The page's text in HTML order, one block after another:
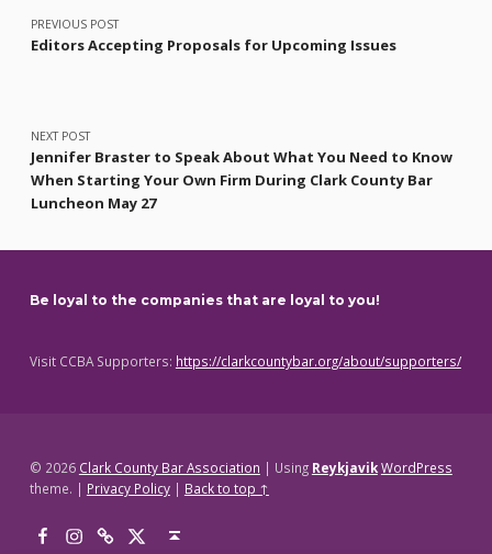
PREVIOUS POST
Editors Accepting Proposals for Upcoming Issues
NEXT POST
Jennifer Braster to Speak About What You Need to Know
When Starting Your Own Firm During Clark County Bar
Luncheon May 27
Be loyal to the companies that are loyal to you!
Visit CCBA Supporters: https://clarkcountybar.org/about/supporters/
© 2026 Clark County Bar Association | Using ReykjavikWordPress
theme. | Privacy Policy | Back to top ↑